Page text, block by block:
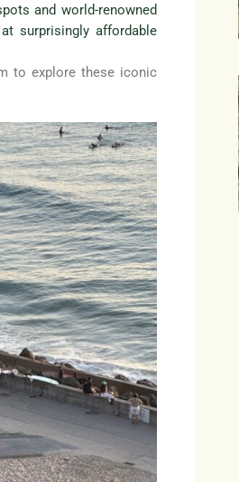
and world-renowned
surprisingly affordable
to explore these iconic